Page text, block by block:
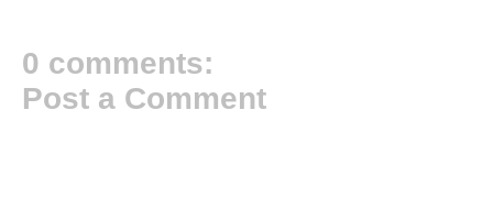
0 comments:
Post a Comment